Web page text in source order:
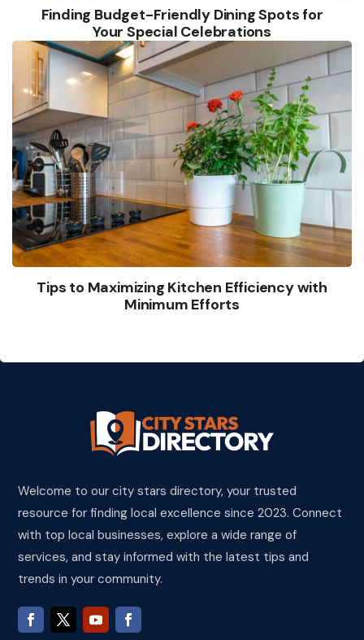
Finding Budget-Friendly Dining Spots for
Your Special Celebrations
Tips to Maximizing Kitchen Efficiency with
Minimum Efforts
Welcome to our city stars directory, your trusted
resource for finding local excellence since 2023. Connect
with top local businesses, explore a wide range of
services, and stay informed with the latest tips and
trends in your community.